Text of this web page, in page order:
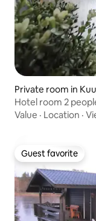
Private room in
Hotel room 2
Value · Location ·
Guest favorite
Guest favorite